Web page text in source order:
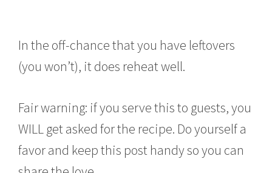
In the off-chance that you have leftovers
(you won’t), it does reheat well.
Fair warning: if you serve this to guests, you
WILL get asked for the recipe. Do yourself a
favor and keep this post handy so you can